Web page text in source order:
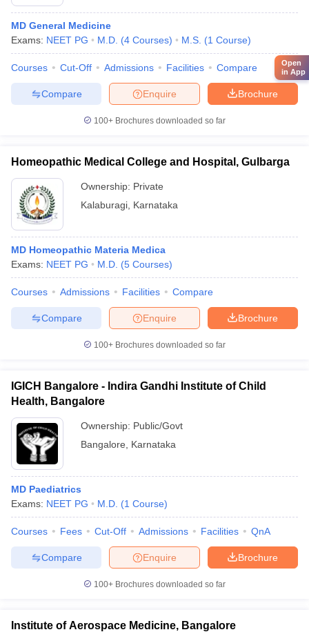
MD General Medicine
Exams: NEET PG M.D. (4 Courses) M.S. (1 Course)
Courses Cut-Off Admissions Facilities Compare
Brochure
Enquire
Compare
100+ Brochures downloaded so far
Homeopathic Medical College and Hospital, Gulbarga
Ownership: Private
Kalaburagi Karnataka
MD Homeopathic Materia Medica
Exams: NEET PG M.D. (5 Courses)
Courses Admissions Facilities Compare
Brochure
Enquire
Compare
100+ Brochures downloaded so far
IGICH Bangalore - Indira Gandhi Institute of Child
Health, Bangalore
Ownership: Public/Govt
Bangalore
Karnataka
MD Paediatrics
Exams: NEET PG M.D. (1 Course)
Courses Fees Cut-Off Admissions Facilities QnA
Brochure
Enquire
Compare
100+ Brochures downloaded so far
Institute of Aerospace Medicine, Bangalore
Open
in App